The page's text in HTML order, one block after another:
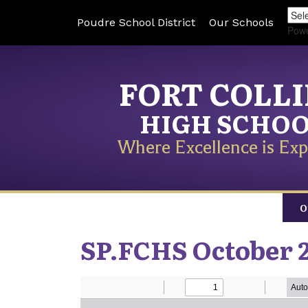
Poudre School District Our Schools
FORT
HIGH
Where Excellence is
SP.FCHS